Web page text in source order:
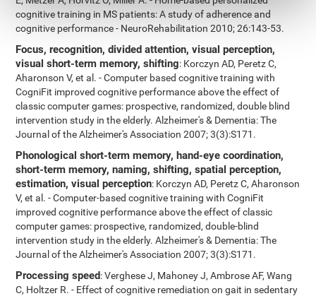
cognitive training in MS patients: A study of adherence and
cognitive performance - NeuroRehabilitation 2010; 26:143-53.
Focus, recognition, divided attention, visual perception,
visual short-term memory, shifting: Korczyn AD, Peretz C,
Aharonson V, et al. - Computer based cognitive training with
CogniFit improved cognitive performance above the effect of
classic computer games: prospective, randomized, double blind
intervention study in the elderly. Alzheimer's & Dementia: The
Journal of the Alzheimer's Association 2007; 3(3):S171.
Phonological short-term memory, hand-eye coordination,
short-term memory, naming, shifting, spatial perception,
estimation, visual perception: Korczyn AD, Peretz C, Aharonson
V, et al. - Computer-based cognitive training with CogniFit
improved cognitive performance above the effect of classic
computer games: prospective, randomized, double-blind
intervention study in the elderly. Alzheimer's & Dementia: The
Journal of the Alzheimer's Association 2007; 3(3):S171.
Processing speed: Verghese J, Mahoney J, Ambrose AF, Wang
C, Holtzer R. - Effect of cognitive remediation on gait in sedentary